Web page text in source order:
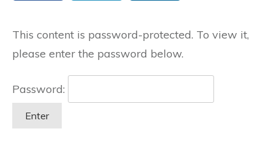
This content is password-protected. To view it,
please enter the password below.
Password: